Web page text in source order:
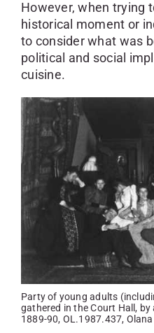
However, when trying
historical moment or
to consider what was
political and social
cuisine.
Party of young adults
gathered in the Court Hall,
1889-90, OL.1987.437,